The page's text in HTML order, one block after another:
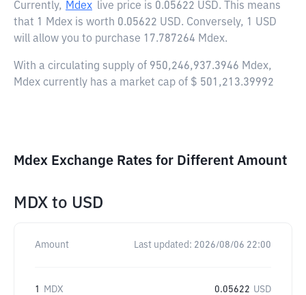
Currently, Mdex live price is 0.05622 USD. This means
that 1 Mdex is worth 0.05622 USD. Conversely, 1 USD
will allow you to purchase 17.787264 Mdex.
With a circulating supply of 950,246,937.3946 Mdex,
Mdex currently has a market cap of $ 501,213.39992
Mdex Exchange Rates for Different Amount
MDX to USD
Amount Last updated: 2026/08/06 22:00
1 MDX 0.05622 USD